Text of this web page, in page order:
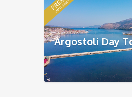
Argostoli Day